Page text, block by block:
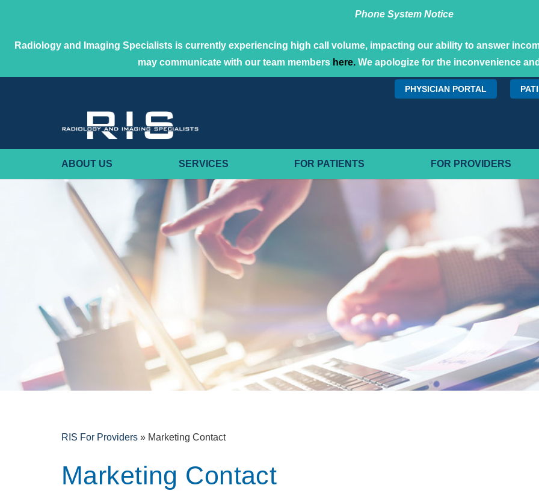
Phone System Notice
Radiology and Imaging Specialists is currently experiencing high call volume, impacting our ability to answer
may communicate with our team members here.We apologize for the inconvenience
PHYSICIAN PORTAL
ABOUT US SERVICES FOR PATIENTS FOR PROVIDERS
RIS For Providers » Marketing Contact
Marketing Contact